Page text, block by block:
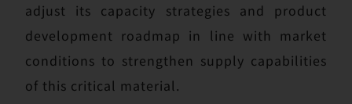
adjust its capacity strategies and product
development roadmap in line with market
conditions to strengthen supply capabilities
of this critical material.